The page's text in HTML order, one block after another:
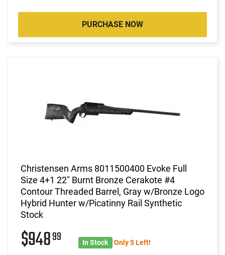
PURCHASE NOW
Christensen Arms 8011500400 Evoke Full
Size 4+1 22" Burnt Bronze Cerakote #4
Contour Threaded Barrel, Gray w/Bronze Logo
Hybrid Hunter w/Picatinny Rail Synthetic
Stock
$94899 In Stock Only 5 Left!